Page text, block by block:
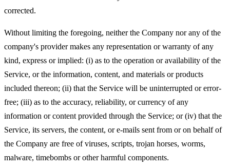
corrected.
Without limiting the foregoing, neither the Company nor any of the
company's provider makes any representation or warranty of any
kind, express or implied: (i) as to the operation or availability of the
Service, or the information, content, and materials or products
included thereon; (ii) that the Service will be uninterrupted or error-
free; (iii) as to the accuracy, reliability, or currency of any
information or content provided through the Service; or (iv) that the
Service, its servers, the content, or e-mails sent from or on behalf of
the Company are free of viruses, scripts, trojan horses, worms,
malware, timebombs or other harmful components.